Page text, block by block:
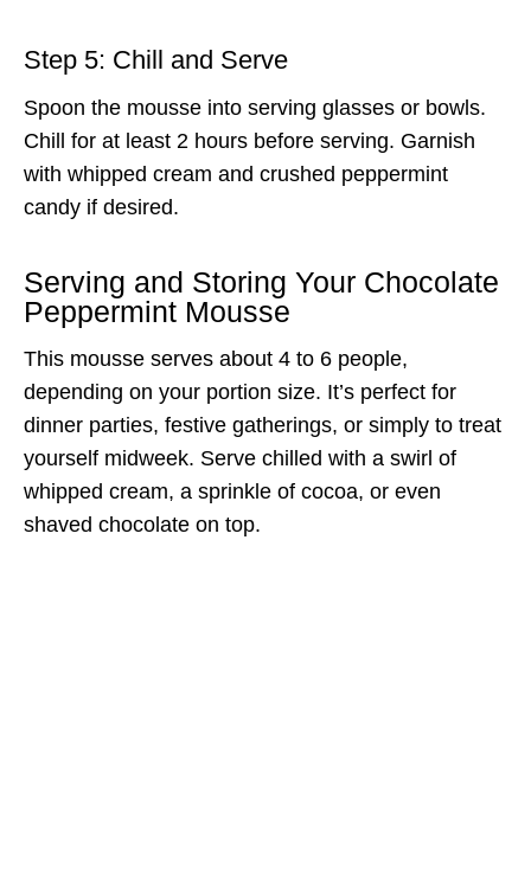
Step 5: Chill and Serve
Spoon the mousse into serving glasses or bowls.
Chill for at least 2 hours before serving. Garnish
with whipped cream and crushed peppermint
candy if desired.
Serving and Storing Your Chocolate
Peppermint Mousse
This mousse serves about 4 to 6 people,
depending on your portion size. It’s perfect for
dinner parties, festive gatherings, or simply to treat
yourself midweek. Serve chilled with a swirl of
whipped cream, a sprinkle of cocoa, or even
shaved chocolate on top.